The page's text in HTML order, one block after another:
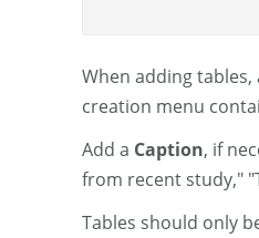
When adding
creation menu
Add a Caption, if
from recent study,"
Tables should only